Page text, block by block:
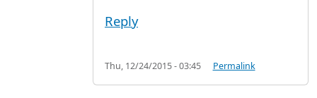
Reply
Thu, 12/24/2015 - 03:45 Permalink